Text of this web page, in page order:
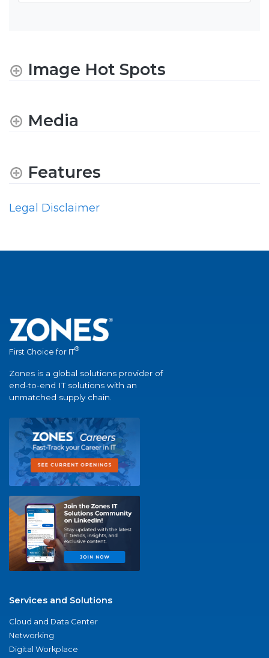
Image Hot Spots
Media
Features
Legal Disclaimer
First Choice for IT®
Zones is a global solutions provider of
end-to-end IT solutions with an
unmatched supply chain.
Services and Solutions
Cloud and Data Center
Networking
Digital Workplace